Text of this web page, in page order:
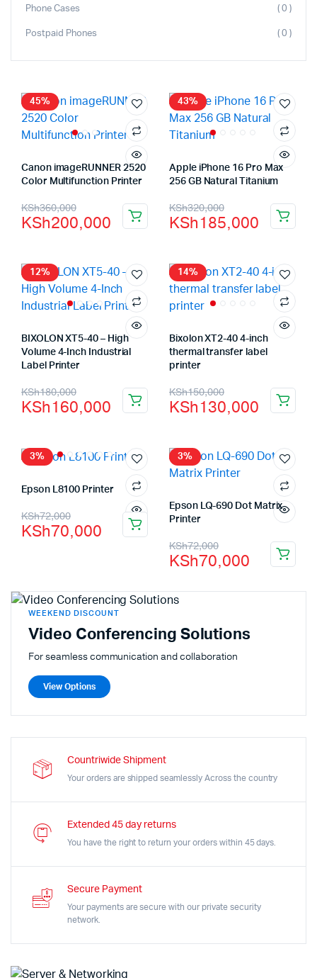
Countriwide Shipment
Your orders are shipped seamlessly Across the country
Extended 45 day returns
You have the right to return your orders within 45 days.
Secure Payment
Your payments are secure with our private security
network.
Phone Cases ( 0 )
Postpaid Phones ( 0 )
45%
Canon imageRUNNER 2520
Color Multifunction Printer
KSh360,000
KSh200,000
43%
Apple iPhone 16 Pro Max
256 GB Natural Titanium
KSh320,000
KSh185,000
12%
BIXOLON XT5-40 – High
Volume 4-Inch Industrial
Label Printer
KSh180,000
KSh160,000
14%
Bixolon XT2-40 4-inch
thermal transfer label
printer
KSh150,000
KSh130,000
3%
Epson L8100 Printer
KSh72,000
KSh70,000
3%
Epson LQ-690 Dot Matrix
Printer
KSh72,000
KSh70,000
WEEKEND DISCOUNT
Video Conferencing Solutions
For seamless communication and collaboration
View Options